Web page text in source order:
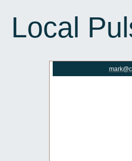
Local